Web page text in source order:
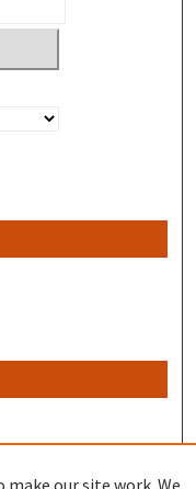
make our site work. We